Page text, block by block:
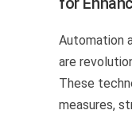
Automation
are
These
measures,